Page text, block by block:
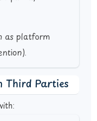
as platform
Parties